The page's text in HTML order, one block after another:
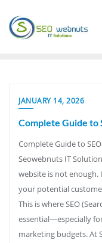
JANUARY 14, 2026
Complete Guide to
Complete Guide to
Seowebnuts IT
website is not enough.
your potential
This is where SEO
essential—especially
marketing budgets. At